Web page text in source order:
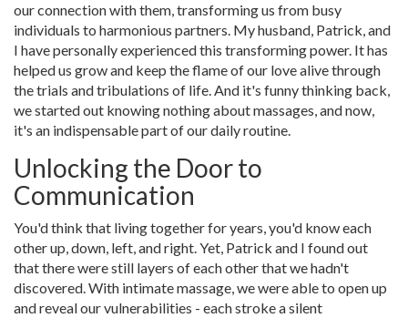
our connection with them, transforming us from busy
individuals to harmonious partners. My husband, Patrick, and
I have personally experienced this transforming power. It has
helped us grow and keep the flame of our love alive through
the trials and tribulations of life. And it's funny thinking back,
we started out knowing nothing about massages, and now,
it's an indispensable part of our daily routine.
Unlocking the Door to
Communication
You'd think that living together for years, you'd know each
other up, down, left, and right. Yet, Patrick and I found out
that there were still layers of each other that we hadn't
discovered. With intimate massage, we were able to open up
and reveal our vulnerabilities - each stroke a silent